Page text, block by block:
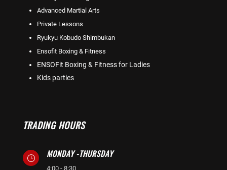
Advanced Martial Arts
Private Lessons
Ryukyu Kobudo Shimbukan
Ensofit Boxing & Fitness
ENSOFit Boxing & Fitness for Ladies
Kids parties
TRADING HOURS
} MONDAY -THURSDAY
4:00 - 8:30